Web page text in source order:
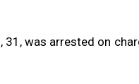
31, was arrested on